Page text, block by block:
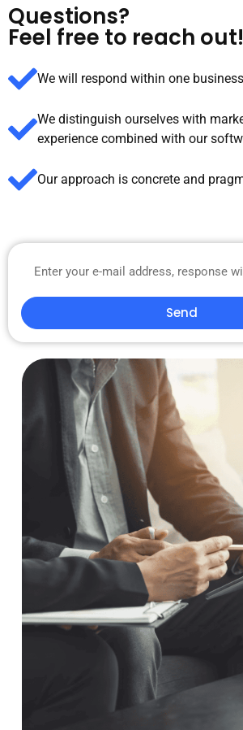
Questions?
Feel free to reach out!
We will respond within one
We distinguish ourselves with
experience combined with our
Our approach is concrete and
Send